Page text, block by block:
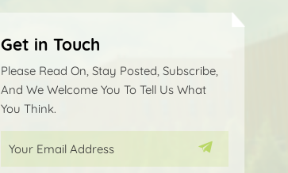
Get in Touch
Please Read On, Stay Posted, Subscribe,
And We Welcome You To Tell Us What
You Think.